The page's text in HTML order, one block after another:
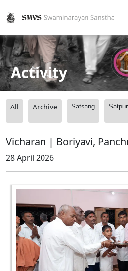
Activity
All Archive Satsang
Vicharan | Boriyavi,
28 April 2026